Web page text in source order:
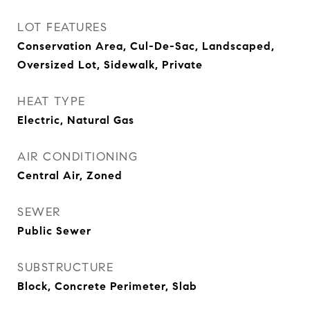
LOT FEATURES
Conservation Area, Cul-De-Sac, Landscaped,
Oversized Lot, Sidewalk, Private
HEAT TYPE
Electric, Natural Gas
AIR CONDITIONING
Central Air, Zoned
SEWER
Public Sewer
SUBSTRUCTURE
Block, Concrete Perimeter, Slab